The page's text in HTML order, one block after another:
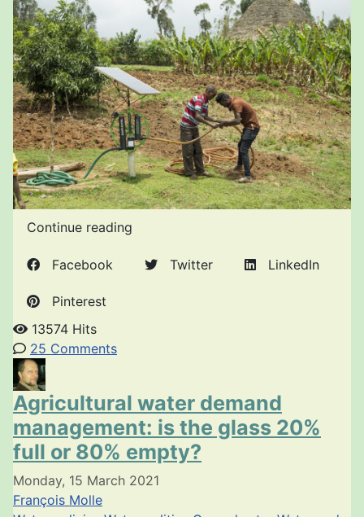
Continue reading
Facebook Twitter LinkedIn
Pinterest
13574 Hits
25 Comments
Agricultural water demand
management: is the glass 20%
full or 80% empty?
Monday, 15 March 2021
François Molle